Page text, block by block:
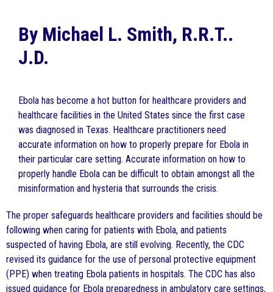
By Michael L. Smith, R.R.T..
J.D.
Ebola has become a hot button for healthcare providers and
healthcare facilities in the United States since the first case
was diagnosed in Texas. Healthcare practitioners need
accurate information on how to properly prepare for Ebola in
their particular care setting. Accurate information on how to
properly handle Ebola can be difficult to obtain amongst all the
misinformation and hysteria that surrounds the crisis.
The proper safeguards healthcare providers and facilities should be
following when caring for patients with Ebola, and patients
suspected of having Ebola, are still evolving. Recently, the CDC
revised its guidance for the use of personal protective equipment
(PPE) when treating Ebola patients in hospitals. The CDC has also
issued guidance for Ebola preparedness in ambulatory care settings,